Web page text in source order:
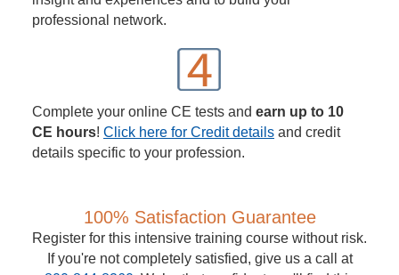
professional network.
Complete your online CE tests and earn up to 10
CE hours! Click here for Credit details and credit
details specific to your profession.
100% Satisfaction Guarantee
Register for this intensive training course without risk.
If you're not completely satisfied, give us a call at